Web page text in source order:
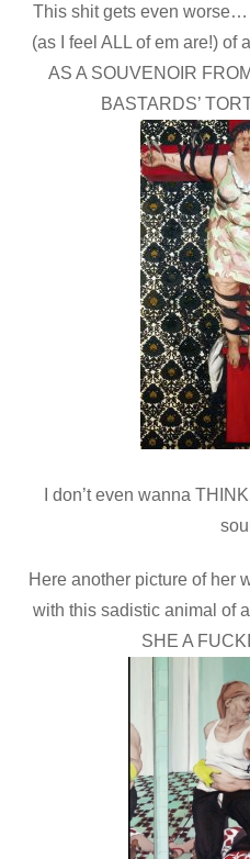
This shit gets even worse…
(as I feel ALL of em are!) of
AS A SOUVENOIR
BASTARDS’
I don’t even wanna
Here another picture of her
with this sadistic animal of
SHE A